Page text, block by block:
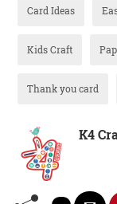
Card Ideas
Kids Craft
Thank you card
K4